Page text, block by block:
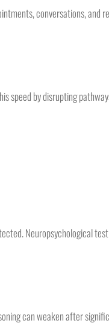
conversations, and
speed by disrupting
Neuropsychological
can weaken after